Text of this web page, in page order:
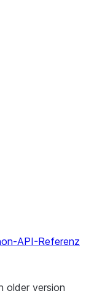
API-Referenz
older version